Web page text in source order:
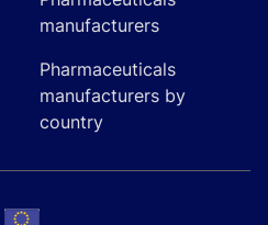
manufacturers
Pharmaceuticals
manufacturers by
country